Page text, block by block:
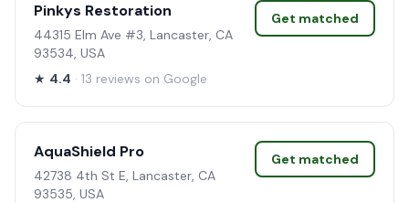
Pinkys Restoration
44315 Elm Ave #3, Lancaster, CA
93534, USA
★ 4.4 · 13 reviews on Google
Get matched
AquaShield Pro
42738 4th St E, Lancaster, CA
93535, USA
Get matched